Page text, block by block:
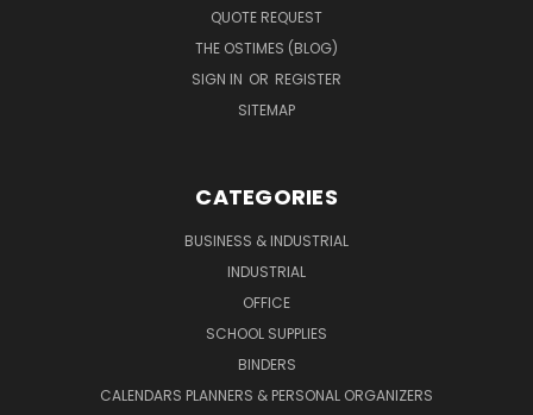
QUOTE REQUEST
THE OSTIMES (BLOG)
SIGN IN OR REGISTER
SITEMAP
CATEGORIES
BUSINESS & INDUSTRIAL
INDUSTRIAL
OFFICE
SCHOOL SUPPLIES
BINDERS
CALENDARS PLANNERS & PERSONAL ORGANIZERS